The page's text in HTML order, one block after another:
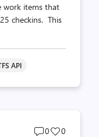
work items that
checkins. This
API
Post
0
Post
0